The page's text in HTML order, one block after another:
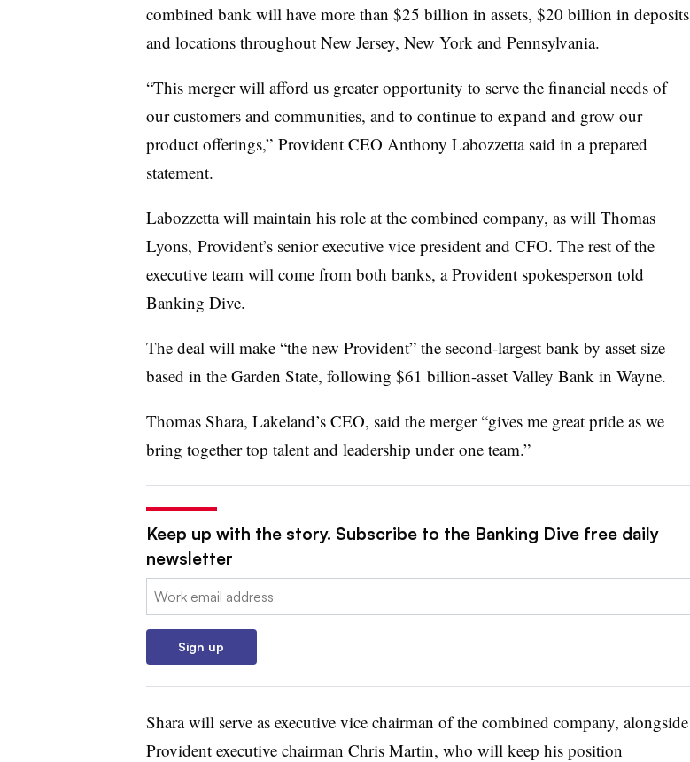
combined bank will have more than $25 billion in assets, $20 billion in deposits
and locations throughout New Jersey, New York and Pennsylvania.
“This merger will afford us greater opportunity to serve the financial needs of
our customers and communities, and to continue to expand and grow our
product offerings,” Provident CEO Anthony Labozzetta said in a prepared
statement.
Labozzetta will maintain his role at the combined company, as will Thomas
Lyons, Provident’s senior executive vice president and CFO. The rest of the
executive team will come from both banks, a Provident spokesperson told
Banking Dive.
The deal will make “the new Provident” the second-largest bank by asset size
based in the Garden State, following $61 billion-asset Valley Bank in Wayne.
Thomas Shara, Lakeland’s CEO, said the merger “gives me great pride as we
bring together top talent and leadership under one team.”
Keep up with the story. Subscribe to the Banking Dive free daily
newsletter
Email:
Sign up
Shara will serve as executive vice chairman of the combined company, alongside
Provident executive chairman Chris Martin, who will keep his position